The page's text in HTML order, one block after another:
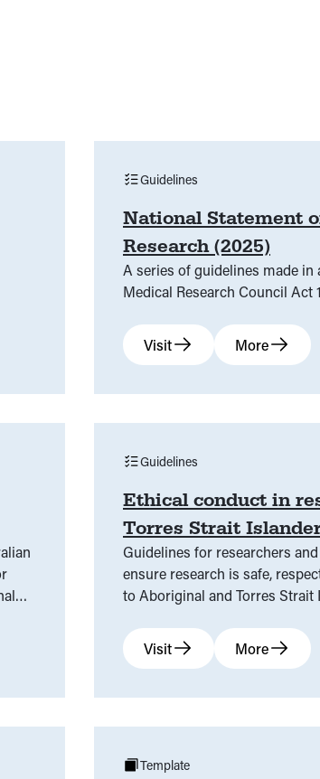
National Statement
Research (2025)
A series of guidelines made
Medical Research Council Act
Guidelines
Visit More
Ethical conduct in
Torres Strait
Guidelines for researchers
ensure research is safe,
to Aboriginal and Torres
Guidelines
Visit More
Template